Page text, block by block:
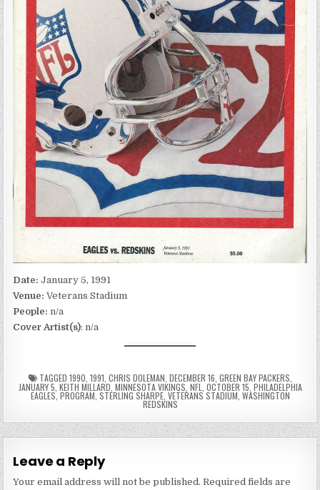
Date:January 5, 1991
Venue:Veterans Stadium
People: n/a
Cover Artist(s): n/a
TAGGED 1990, 1991, CHRIS DOLEMAN, DECEMBER 16, GREEN BAY PACKERS,
JANUARY 5, KEITH MILLARD, MINNESOTA VIKINGS, NFL, OCTOBER 15, PHILADELPHIA
EAGLES, PROGRAM, STERLING SHARPE, VETERANS STADIUM, WASHINGTON
REDSKINS
Leave a Reply
Your email address will not be published. Required fields are